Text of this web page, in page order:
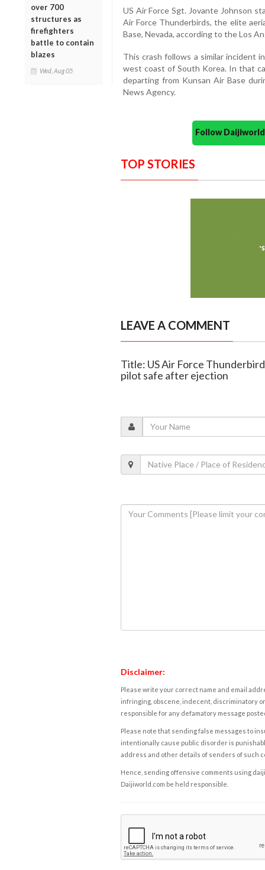
over 700
structures as
firefighters
battle to contain
blazes
Wed, Aug 05
US Air Force Sgt. Jovante Johnson
Air Force Thunderbirds, the elite
Base, Nevada, according to the Los
This crash follows a similar incident
west coast of South Korea. In that
departing from Kunsan Air Base
News Agency.
Follow
TOP STORIES
LEAVE A COMMENT
Title: US Air Force
pilot safe after ejection
Disclaimer:
Please write your correct name and email
infringing, obscene, indecent, discriminatory
responsible for any defamatory message
Please note that sending false messages to
intentionally cause public disorder is
address and other details of senders of such
Hence, sending offensive comments using
Daijiworld.com be held responsible.